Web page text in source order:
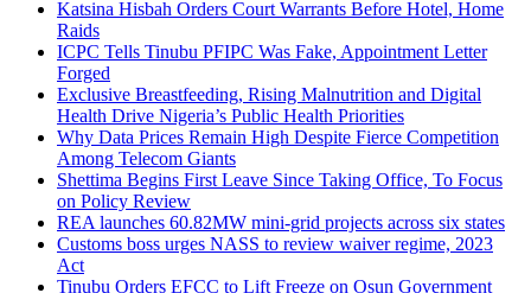
Katsina Hisbah Orders Court Warrants Before Hotel, Home
Raids
ICPC Tells Tinubu PFIPC Was Fake, Appointment Letter
Forged
Exclusive Breastfeeding, Rising Malnutrition and Digital
Health Drive Nigeria’s Public Health Priorities
Why Data Prices Remain High Despite Fierce Competition
Among Telecom Giants
Shettima Begins First Leave Since Taking Office, To Focus
on Policy Review
REA launches 60.82MW mini-grid projects across six states
Customs boss urges NASS to review waiver regime, 2023
Act
Tinubu Orders EFCC to Lift Freeze on Osun Government